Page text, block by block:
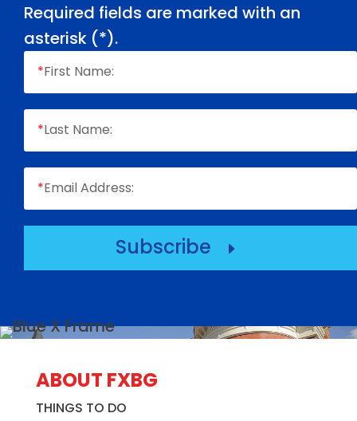
Required fields are marked with an
asterisk (*).
*First Name:
*Last Name:
*Email Address:
Subscribe E
ABOUT FXBG
THINGS TO DO